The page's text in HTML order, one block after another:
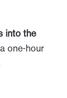
into the
one-hour